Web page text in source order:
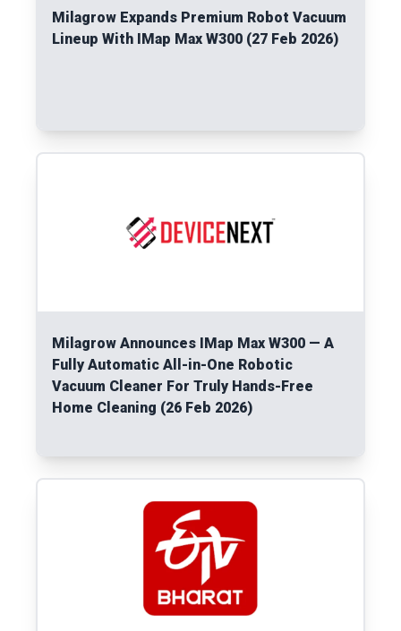
Milagrow Expands Premium Robot Vacuum
Lineup With IMap Max W300 (27 Feb 2026)
Milagrow Announces IMap Max W300 — A
Fully Automatic All-in-One Robotic
Vacuum Cleaner For Truly Hands-Free
Home Cleaning (26 Feb 2026)